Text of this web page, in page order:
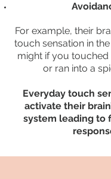
For example, their
touch sensation in
might if you
or ran into a
Everyday touch
activate their
system leading to